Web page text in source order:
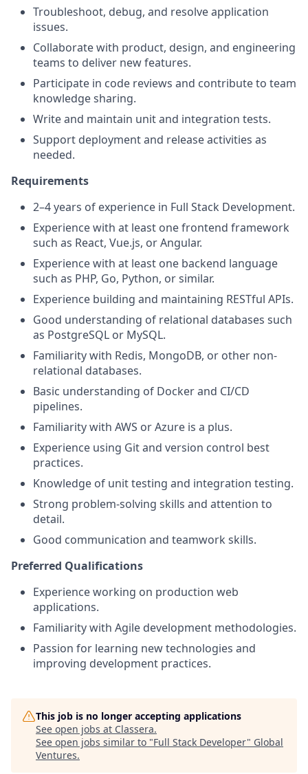
Troubleshoot, debug, and resolve application
issues.
Collaborate with product, design, and engineering
teams to deliver new features.
Participate in code reviews and contribute to team
knowledge sharing.
Write and maintain unit and integration tests.
Support deployment and release activities as
needed.
Requirements
2–4 years of experience in Full Stack Development.
Experience with at least one frontend framework
such as React, Vue.js, or Angular.
Experience with at least one backend language
such as PHP, Go, Python, or similar.
Experience building and maintaining RESTful APIs.
Good understanding of relational databases such
as PostgreSQL or MySQL.
Familiarity with Redis, MongoDB, or other non-
relational databases.
Basic understanding of Docker and CI/CD
pipelines.
Familiarity with AWS or Azure is a plus.
Experience using Git and version control best
practices.
Knowledge of unit testing and integration testing.
Strong problem-solving skills and attention to
detail.
Good communication and teamwork skills.
Preferred Qualifications
Experience working on production web
applications.
Familiarity with Agile development methodologies.
Passion for learning new technologies and
improving development practices.
This job is no longer accepting applications
See open jobs at Classera.
See open jobs similar to "Full Stack Developer" Global
Ventures.